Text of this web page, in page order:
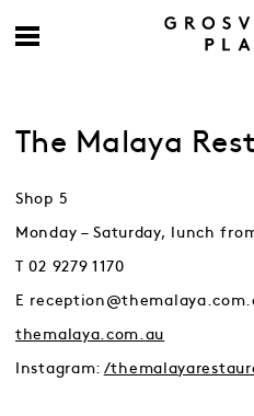
The Malaya
Shop 5
Monday – Saturday, lunch
T 02 9279 1170
E
themalaya.com.au
Instagram: /